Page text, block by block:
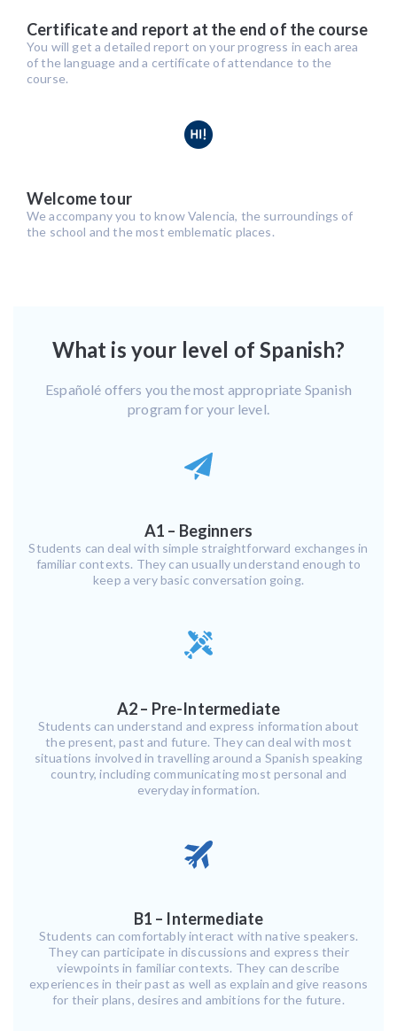
Certificate and report at the end of the course
You will get a detailed report on your progress in each area
of the language and a certificate of attendance to the
course.
Welcome tour
We accompany you to know Valencia, the surroundings of
the school and the most emblematic places.
What is your level of Spanish?
Españolé offers you the most appropriate Spanish
program for your level.
A1 – Beginners
Students can deal with simple straightforward exchanges in
familiar contexts. They can usually understand enough to
keep a very basic conversation going.
A2 – Pre-Intermediate
Students can understand and express information about
the present, past and future. They can deal with most
situations involved in travelling around a Spanish speaking
country, including communicating most personal and
everyday information.
B1 – Intermediate
Students can comfortably interact with native speakers.
They can participate in discussions and express their
viewpoints in familiar contexts. They can describe
experiences in their past as well as explain and give reasons
for their plans, desires and ambitions for the future.